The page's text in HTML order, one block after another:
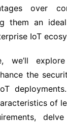
over
them an
IoT
we’ll
the
of